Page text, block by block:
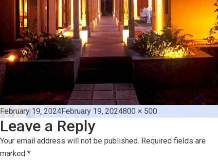
Posted
on
February 19, 2024February 19, 2024Full
800 × 500
Leave a Reply
Your email address will not be published. Required fields are
marked *